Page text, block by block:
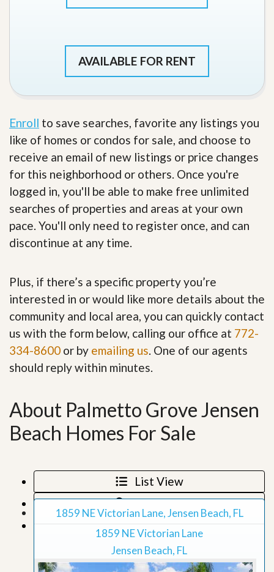
AVAILABLE FOR RENT
Enroll to save searches, favorite any listings you
like of homes or condos for sale, and choose to
receive an email of new listings or price changes
for this neighborhood or others. Once you're
logged in, you'll be able to make free unlimited
searches of properties and areas at your own
pace. You'll only need to register once, and can
discontinue at any time.
Plus, if there’s a specific property you’re
interested in or would like more details about the
community and local area, you can quickly contact
us with the form below, calling our office at 772-
334-8600 or by emailing us . One of our agents
should reply within minutes.
About Palmetto Grove Jensen
Beach Homes For Sale
List View
Map View
Grid View
1859 NE Victorian Lane, Jensen Beach, FL
1859 NE Victorian Lane
Jensen Beach, FL